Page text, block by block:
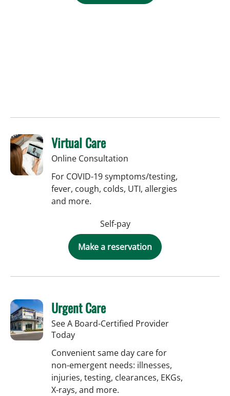
Virtual Care
Online Consultation
For COVID-19 symptoms/testing,
fever, cough, colds, UTI, allergies
and more.
Self-pay
Make a reservation
Urgent Care
See A Board-Certified Provider
Today
Convenient same day care for
non-emergent needs: illnesses,
injuries, testing, clearances, EKGs,
X-rays, and more.